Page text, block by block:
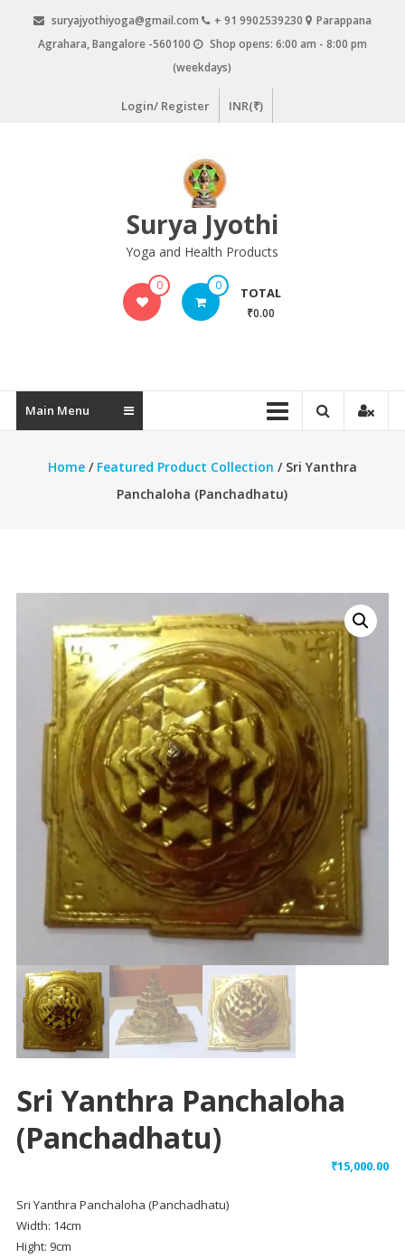
content
suryajyothiyoga@gmail.com + 91 9902539230
Parappana
Agrahara, Bangalore -560100
Shop opens: 6:00 am - 8:00 pm
(weekdays)
Login/ Register INR(₹)
Surya Jyothi
Yoga and Health Products
0 0 TOTAL
₹0.00
Main Menu
Home/ Featured Product Collection / Sri Yanthra
Panchaloha (Panchadhatu)
Sri Yanthra Panchaloha
(Panchadhatu)
₹15,000.00
Sri Yanthra Panchaloha (Panchadhatu)
Width: 14cm
Hight: 9cm